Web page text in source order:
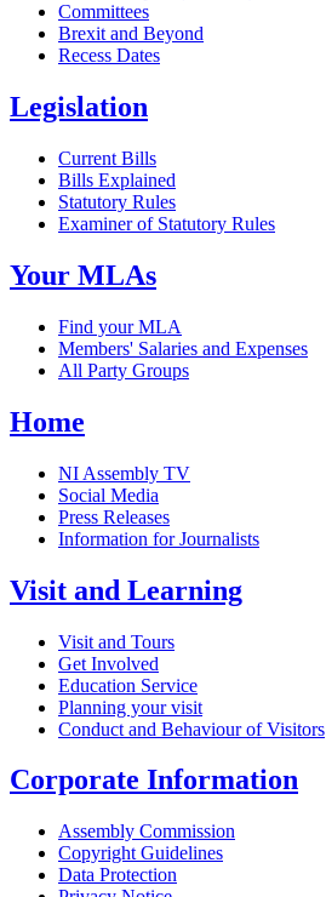
Committees
Brexit and Beyond
Recess Dates
Legislation
Current Bills
Bills Explained
Statutory Rules
Examiner of Statutory Rules
Your MLAs
Find your MLA
Members' Salaries and Expenses
All Party Groups
Home
NI Assembly TV
Social Media
Press Releases
Information for Journalists
Visit and Learning
Visit and Tours
Get Involved
Education Service
Planning your visit
Conduct and Behaviour of Visitors
Corporate Information
Assembly Commission
Copyright Guidelines
Data Protection